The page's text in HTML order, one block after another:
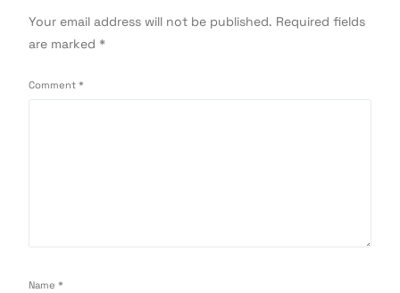
Your email address will not be published. Required fields
are marked*
Comment*
Name*